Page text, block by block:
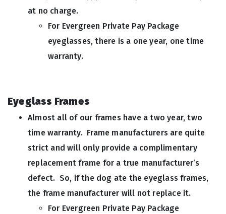
at no charge.
For Evergreen Private Pay Package
eyeglasses, there is a one year, one time
warranty.
Eyeglass Frames
Almost all of our frames have a two year, two
time warranty. Frame manufacturers are quite
strict and will only provide a complimentary
replacement frame for a true manufacturer’s
defect. So, if the dog ate the eyeglass frames,
the frame manufacturer will not replace it.
For Evergreen Private Pay Package